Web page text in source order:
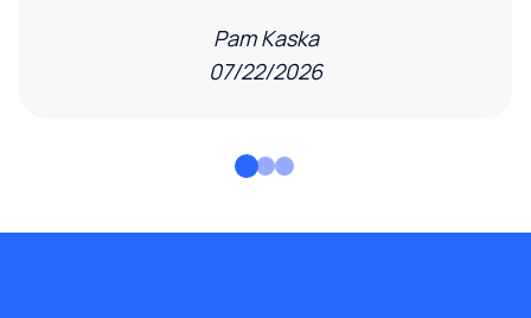
Pam Kaska
07/22/2026